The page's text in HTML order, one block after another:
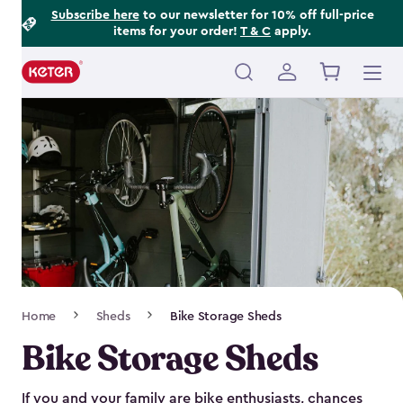
Subscribe hereto our newsletter for 10% off full-price
items for your order! T & C apply.
Main
Navigation
Home Sheds Bike Storage Sheds
Bike Storage Sheds
If you and your family are bike enthusiasts, chances
Footer
Information